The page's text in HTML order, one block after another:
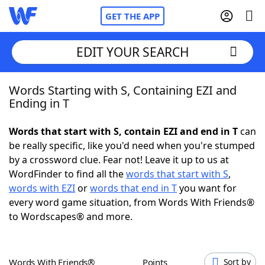
GET THE APP
Home
NYT Crossplay Cheat
ScrabbleHelpers
Today's NYT GamesHints & Answers
EDIT YOUR SEARCH
Words Starting with S, Containing EZI and
Ending in T
Words that start with S, contain EZI and end in Tcan
be really specific, like you'd need when you're stumped
by a crossword clue. Fear not! Leave it up to us at
WordFinder to find all thewords that start with S,
words with EZIorwords that end in Tyou want for
every word game situation, from Words With Friends®
to Wordscapes® and more.
Words With Friends® Points Sort by